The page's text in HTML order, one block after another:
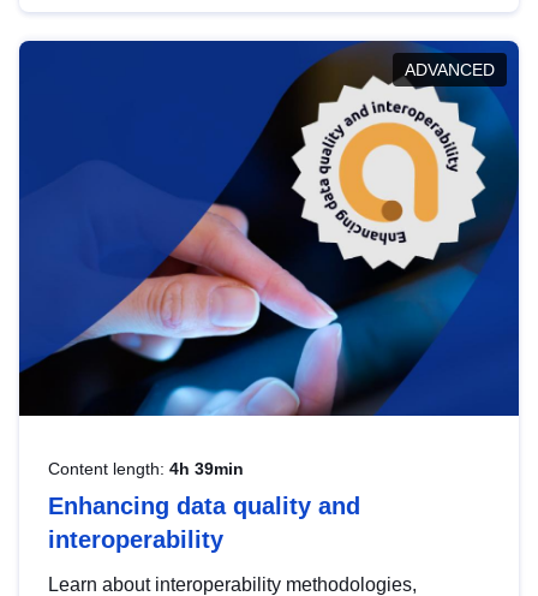
help you navigate key developments in this policy
area, ensuring compliance and promoting the
strategic use of data in line with EU regulations.
ADVANCED
Content length: 4h 39min
Enhancing data quality and
interoperability
Learn about interoperability methodologies,